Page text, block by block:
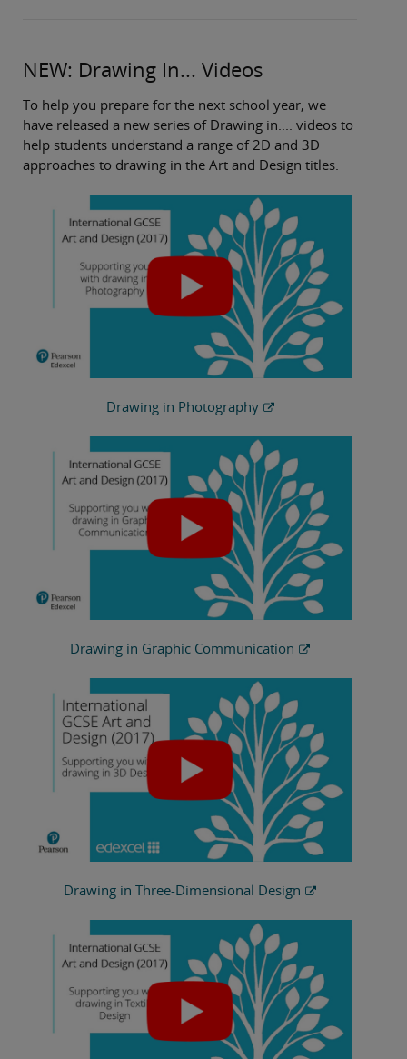
NEW: Drawing In... Videos
To help you prepare for the next school year, we
have released a new series of Drawing in.... videos to
help students understand a range of 2D and 3D
approaches to drawing in the Art and Design titles.
Drawing in Photography
Drawing in Graphic Communication
Drawing in Three-Dimensional Design